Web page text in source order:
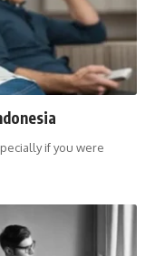
if you were